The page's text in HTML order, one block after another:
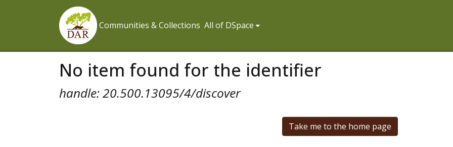
Communities & Collections All of DSpace
No item found for the identifier
handle: 20.500.13095/4/discover
Take me to the home page